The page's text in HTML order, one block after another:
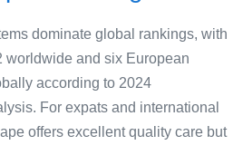
dominate global rankings, with
worldwide and six European
according to 2024
For expats and international
offers excellent quality care but